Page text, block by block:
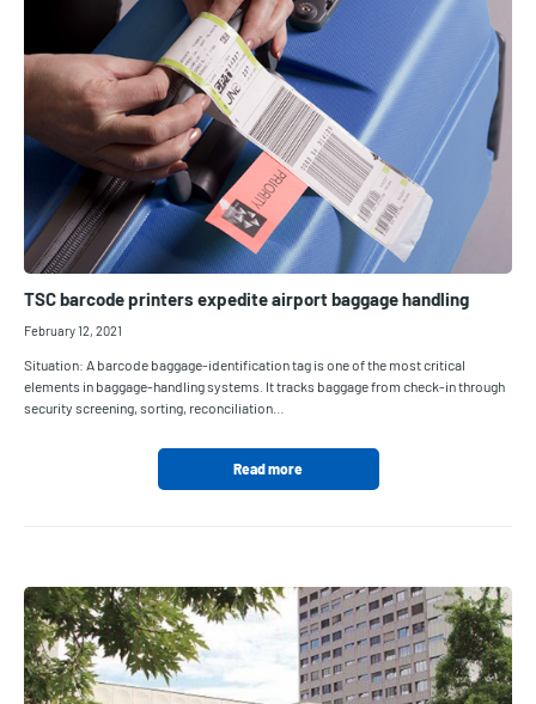
TSC barcode printers expedite airport baggage handling
February 12, 2021
Situation: A barcode baggage-identification tag is one of the most critical
elements in baggage-handling systems. It tracks baggage from check-in through
security screening, sorting, reconciliation…
Read more